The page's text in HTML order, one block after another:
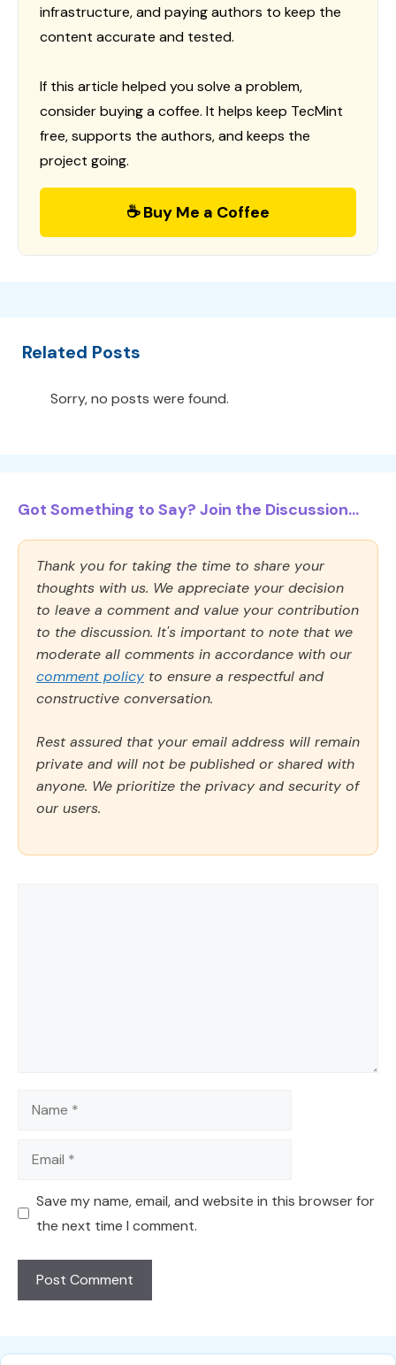
infrastructure, and paying authors to keep the
content accurate and tested.
If this article helped you solve a problem,
consider buying a coffee. It helps keep TecMint
free, supports the authors, and keeps the
project going.
☕ Buy Me a Coffee
Related Posts
Sorry, no posts were found.
Got Something to Say? Join the Discussion...
Thank you for taking the time to share your
thoughts with us. We appreciate your decision
to leave a comment and value your contribution
to the discussion. It's important to note that we
moderate all comments in accordance with our
comment policy to ensure a respectful and
constructive conversation.
Rest assured that your email address will remain
private and will not be published or shared with
anyone. We prioritize the privacy and security of
our users.
Name
Email
Save my name, email, and website in this browser for
the next time I comment.